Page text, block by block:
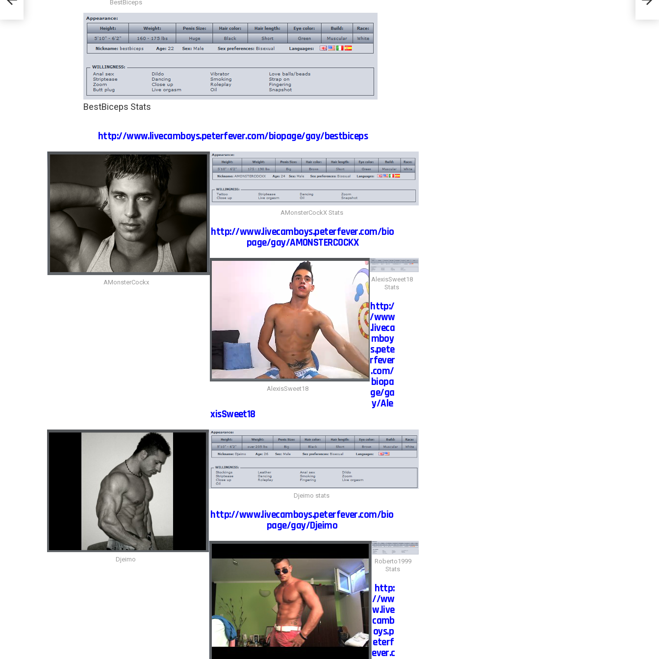
BestBiceps
BestBiceps Stats
http://www.livecamboys.peterfever.com/biopage/gay/bestbiceps
AMonsterCockx
AMonsterCockX Stats
http://www.livecamboys.peterfever.com/bio
page/gay/AMONSTERCOCKX
AlexisSweet18
AlexisSweet18
Stats
http:/
/www
.liveca
mboy
s.pete
rfever
.com/
biopa
ge/ga
y/Ale
xisSweet18
Djeimo
Djeimo stats
http://www.livecamboys.peterfever.com/bio
page/gay/Djeimo
Roberto1999
Stats
http:
//ww
w.live
camb
oys.p
eterf
ever.c